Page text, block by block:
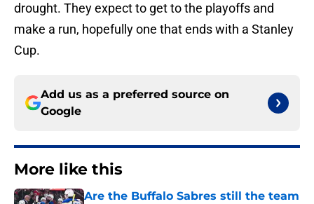
drought. They expect to get to the playoffs and
make a run, hopefully one that ends with a Stanley
Cup.
Add us as a preferred source on
Google
More like this
Are the Buffalo Sabres still the team